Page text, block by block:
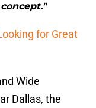
for Great
Wide
Dallas, the